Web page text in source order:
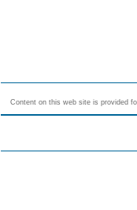
Content on this web site is provided